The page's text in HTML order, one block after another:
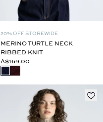
20% OFF STOREWIDE
MERINO TURTLE NECK
RIBBED KNIT
A$169.00